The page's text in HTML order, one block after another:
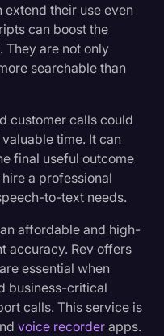
their use even
can boost the
They are not only
searchable than
customer calls could
time. It can
final useful outcome
a professional
to-text needs.
affordable and high-
accuracy. Rev offers
essential when
business-critical
calls. This service is
voice recorder apps.